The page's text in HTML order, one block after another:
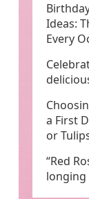
Ideas:
Every
a First
or
“Red
longing